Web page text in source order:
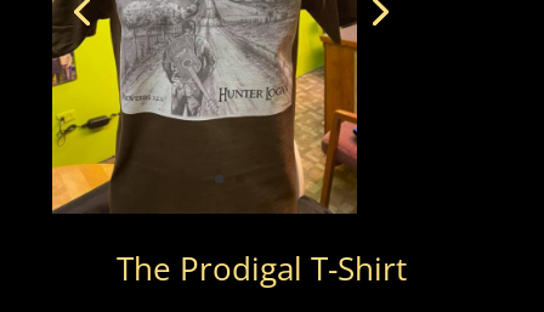
The Prodigal T-Shirt